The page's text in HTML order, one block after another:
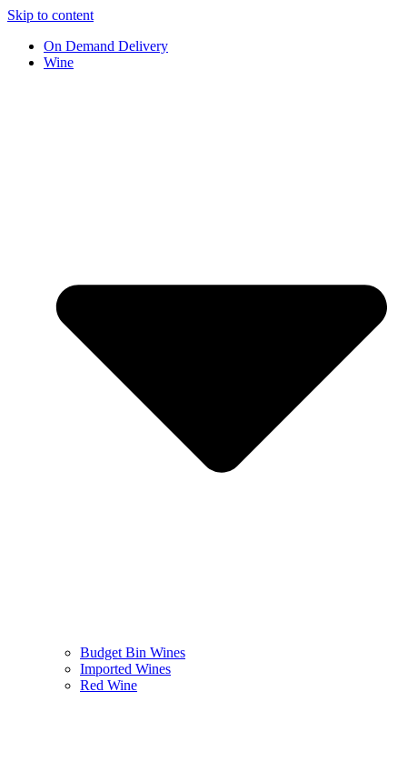
Skip to content
On Demand Delivery
Wine
Budget Bin Wines
Imported Wines
Red Wine